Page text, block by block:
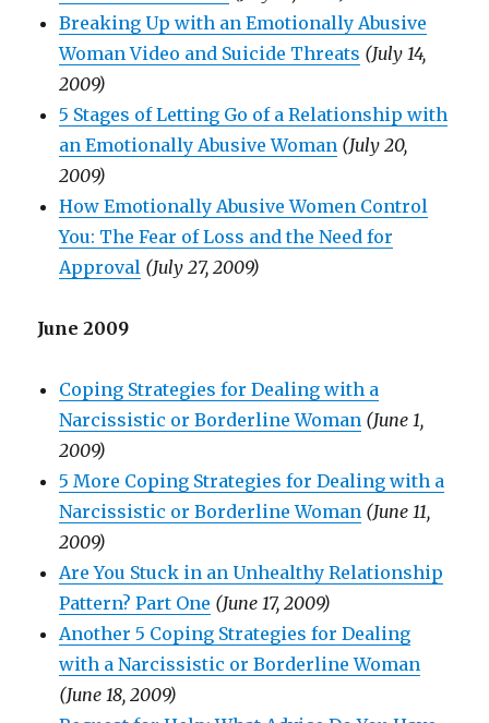
Breaking Up with an Emotionally Abusive
Woman Video and Suicide Threats (July 14,
2009)
5 Stages of Letting Go of a Relationship with
an Emotionally Abusive Woman (July 20,
2009)
How Emotionally Abusive Women Control
You: The Fear of Loss and the Need for
Approval (July 27, 2009)
June 2009
Coping Strategies for Dealing with a
Narcissistic or Borderline Woman (June 1,
2009)
5 More Coping Strategies for Dealing with a
Narcissistic or Borderline Woman (June 11,
2009)
Are You Stuck in an Unhealthy Relationship
Pattern? Part One (June 17, 2009)
Another 5 Coping Strategies for Dealing
with a Narcissistic or Borderline Woman
(June 18, 2009)